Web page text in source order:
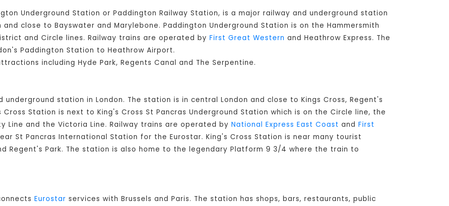
Underground Station or Paddington Railway Station, is a major railway and underground station
close to Bayswater and Marylebone. Paddington Underground Station is on the Hammersmith
and Circle lines. Railway trains are operated by First Great Western and Heathrow Express. The
Paddington Station to Heathrow Airport.
including Hyde Park, Regents Canal and The Serpentine.
station in London. The station is in central London and close to Kings Cross, Regent's
Cross Station is next to King's Cross St Pancras Underground Station which is on the Circle line, the
Line and the Victoria Line. Railway trains are operated by National Express East Coast and First
St Pancras International Station for the Eurostar. King's Cross Station is near many tourist
Regent's Park. The station is also home to the legendary Platform 9 3/4 where the train to
Eurostar services with Brussels and Paris. The station has shops, bars, restaurants, public